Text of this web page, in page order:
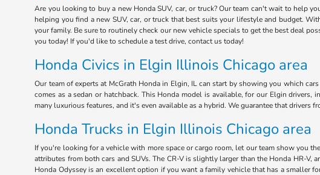
Are you looking to buy a new Honda SUV, car, or truck? Our team can't wait to help
helping you find a new SUV, car, or truck that best suits your lifestyle and budget.
your family. Be sure to routinely check our new vehicle specials to get the best deal
you today! If you'd like to schedule a test drive, contact us today!
Honda Civics in Elgin Illinois Chicago area
Our team of experts at McGrath Honda in Elgin, IL can start by showing you which
comes as a sedan or hatchback. This Honda model is available, for our Elgin
many luxurious features, and it's even available as a hybrid. We guarantee that
Honda Trucks in Elgin Illinois Chicago area
If you're looking for a vehicle with more space or cargo room, let our team show you
attributes from both cars and SUVs. The CR-V is slightly larger than the Honda HR-V,
Honda Odyssey is an excellent option if you want a family vehicle that has a smaller